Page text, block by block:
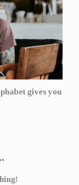
gives you